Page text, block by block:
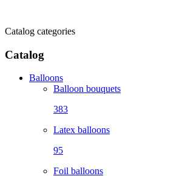
Catalog categories
Catalog
Balloons
Balloon bouquets
383
Latex balloons
95
Foil balloons